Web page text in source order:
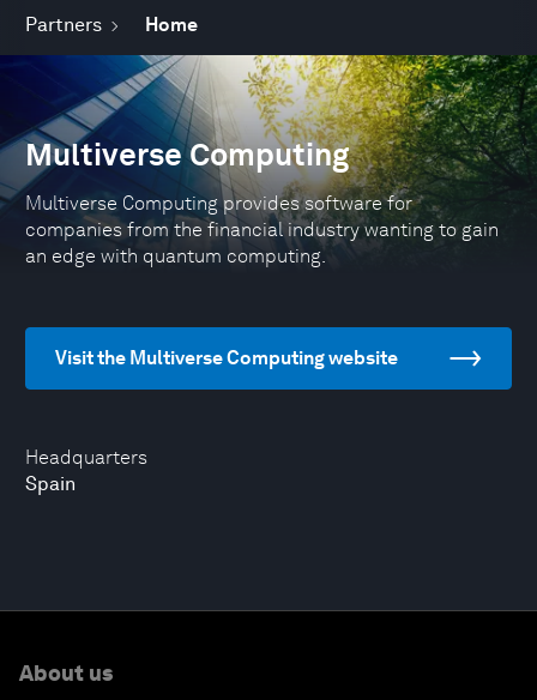
Partners Home
Headquarters
Spain
Multiverse Computing
Multiverse Computing provides software for
companies from the financial industry wanting to gain
an edge with quantum computing.
Visit the Multiverse Computing website
About us